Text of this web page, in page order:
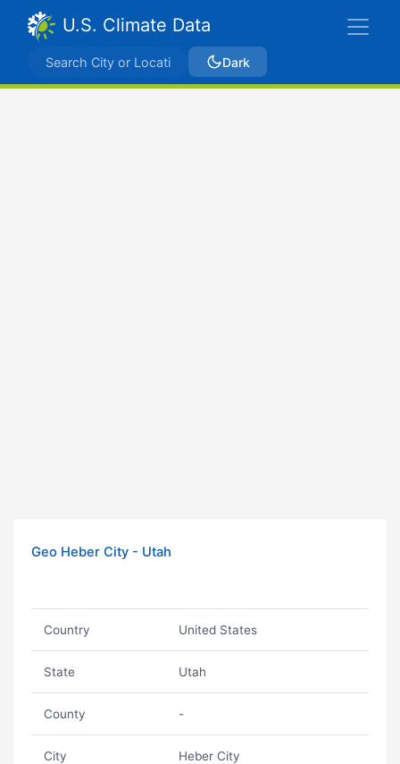
U.S. Climate Data
Dark
Geo Heber City - Utah
Country United States
State Utah
County -
City Heber City